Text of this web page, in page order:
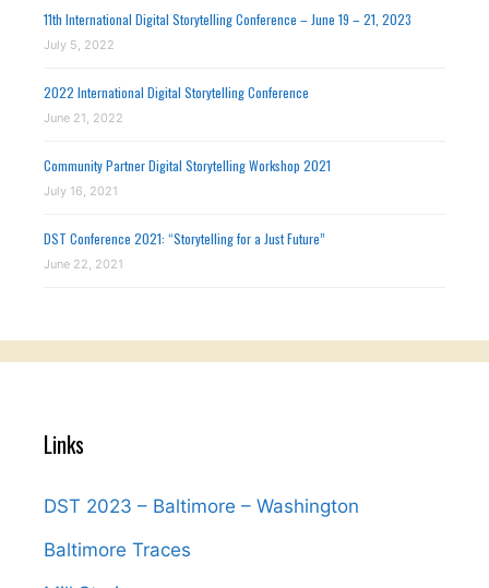
11th International Digital Storytelling Conference – June 19 – 21, 2023
July 5, 2022
2022 International Digital Storytelling Conference
June 21, 2022
Community Partner Digital Storytelling Workshop 2021
July 16, 2021
DST Conference 2021: “Storytelling for a Just Future”
June 22, 2021
Links
DST 2023 – Baltimore – Washington
Baltimore Traces